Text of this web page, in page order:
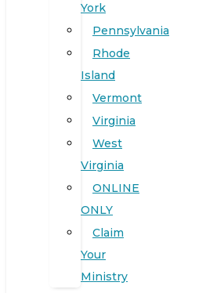
York
Pennsylvania
Rhode
Island
Vermont
Virginia
West
Virginia
ONLINE
ONLY
Claim
Your
Ministry